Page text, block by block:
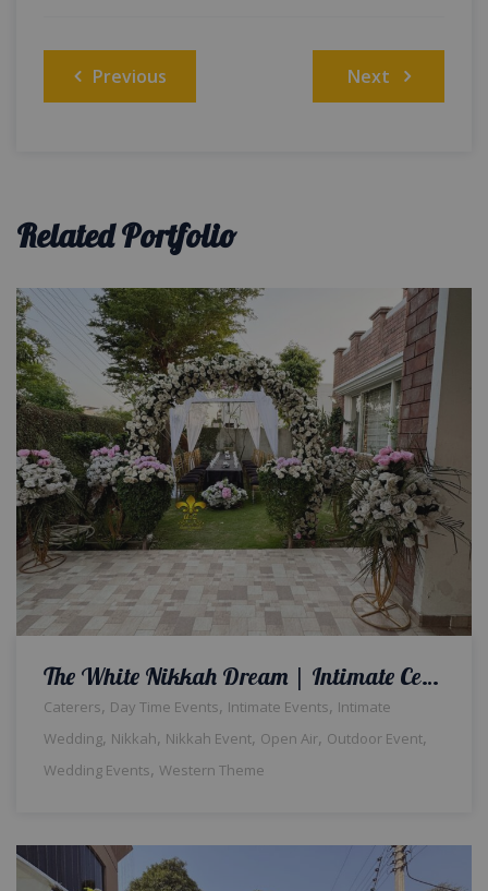
Post
navigation
Previous Next
Related Portfolio
The White Nikkah Dream | Intimate Ceremony | Home Event | Qabool hai | Western Theme | Open Air | Wedding Management | Fine Dining | Catering Setup | Intimate Nikkah | A2z Events Solutions | Lahore
Caterers, Day Time Events, Intimate Events, Intimate
Wedding, Nikkah, Nikkah Event, Open Air, Outdoor Event,
Wedding Events, Western Theme